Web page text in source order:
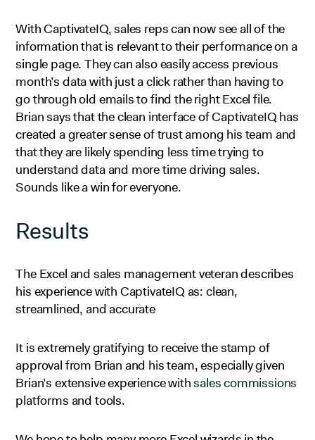
With CaptivateIQ, sales reps can now see all of the
information that is relevant to their performance on a
single page. They can also easily access previous
month’s data with just a click rather than having to
go through old emails to find the right Excel file.
Brian says that the clean interface of CaptivateIQ has
created a greater sense of trust among his team and
that they are likely spending less time trying to
understand data and more time driving sales.
Sounds like a win for everyone.
Results
The Excel and sales management veteran describes
his experience with CaptivateIQ as: clean,
streamlined, and accurate
It is extremely gratifying to receive the stamp of
approval from Brian and his team, especially given
Brian’s extensive experience withsales commissions
platforms and tools.